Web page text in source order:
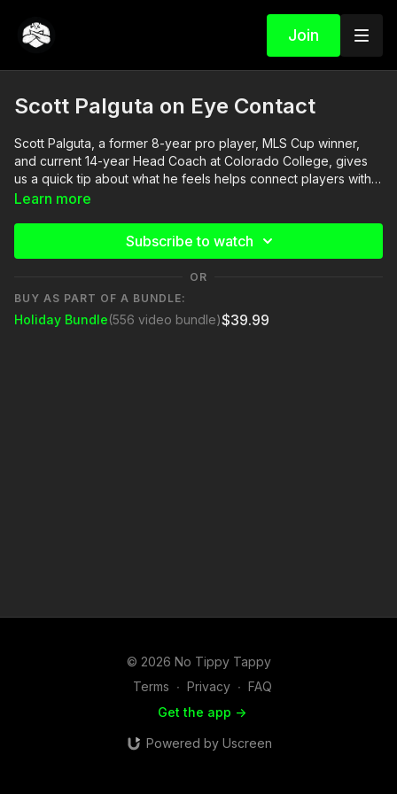
Join
Scott Palguta on Eye Contact
Scott Palguta, a former 8-year pro player, MLS Cup winner,
and current 14-year Head Coach at Colorado College, gives
us a quick tip about what he feels helps connect players with
their coach. Eye Contact!! If you need to wear sunglasses
Learn more
Subscribe to watch
OR
BUY AS PART OF A BUNDLE:
Holiday Bundle(556 video bundle)$39.99
© 2026 No Tippy Tappy
Terms ∙ Privacy ∙ FAQ
Get the app ->
Powered by Uscreen